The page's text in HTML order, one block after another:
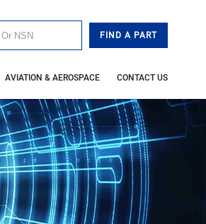
AVIATION & AEROSPACE CONTACT US